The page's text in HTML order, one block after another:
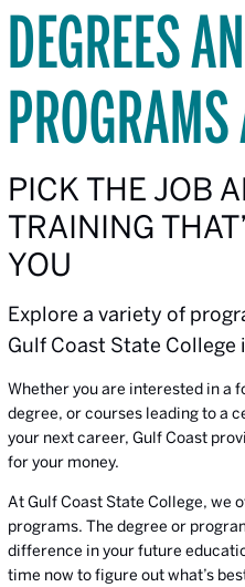
DEGREES
PICK THE JOB
TRAINING
YOU
Explore a variety of
Gulf Coast State College
Whether you are interested in a
degree, or courses leading to a
your next career, Gulf Coast
for your money.
At Gulf Coast State College, we
programs. The degree or
difference in your future
time now to figure out what’s